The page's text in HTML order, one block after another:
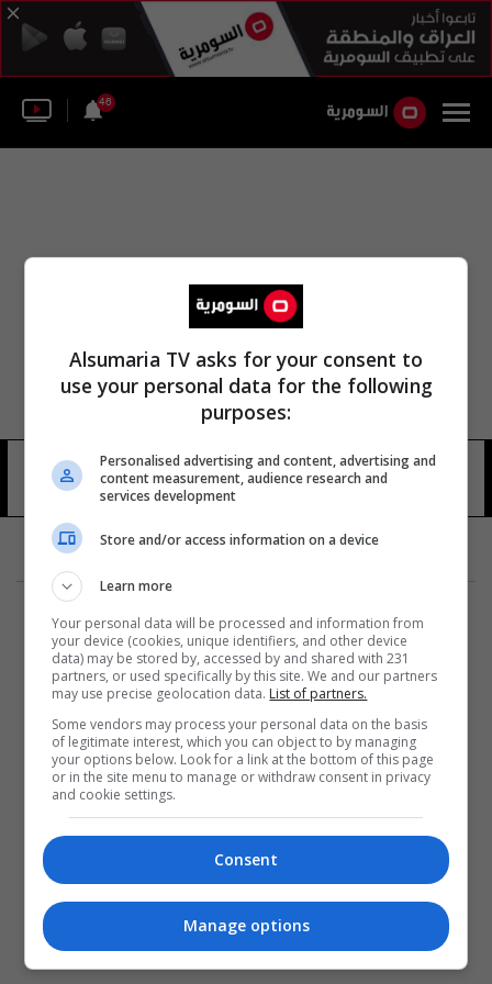
46
الشيخ فيصل بن عبد العزيز مركز الملك
14 شوهد
المزيد
Alsumaria TV asks for your consent to
use your personal data for the following
purposes:
Personalised advertising and content, advertising and
content measurement, audience research and
services development
Store and/or access information on a device
Learn more
Your personal data will be processed and information from
your device (cookies, unique identifiers, and other device
data) may be stored by, accessed by and shared with 231
partners, or used specifically by this site. We and our partners
may use precise geolocation data. List of partners.
Some vendors may process your personal data on the basis
of legitimate interest, which you can object to by managing
your options below. Look for a link at the bottom of this page
or in the site menu to manage or withdraw consent in privacy
and cookie settings.
Consent
Manage options